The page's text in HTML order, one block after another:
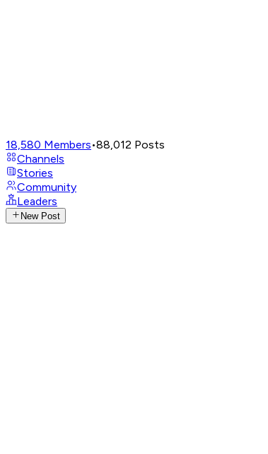
18,580 Members•88,012 Posts
Channels
Stories
Community
Leaders
New Post